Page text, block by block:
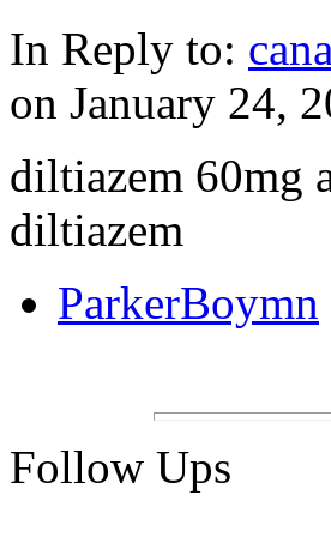
In Reply to:
on January 24,
diltiazem 60mg
diltiazem
ParkerBoymn
Follow Ups